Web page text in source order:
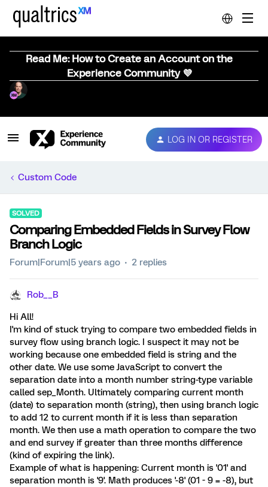
Read Me: How to Create an Account on the
Experience Community 💜
LOG IN OR REGISTER
Custom Code
SOLVED
Comparing Embedded Fields in Survey Flow
Branch Logic
Forum|Forum|5 years ago 2 replies
Rob__B
Hi All!
I'm kind of stuck trying to compare two embedded fields in
survey flow using branch logic. I suspect it may not be
working because one embedded field is string and the
other date. We use some JavaScript to convert the
separation date into a month number string-type variable
called sep_Month. Ultimately comparing current month
(date) to separation month (string), then using branch logic
to add 12 to current month if it is less than separation
month. We then use a math operation to compare the two
and end survey if greater than three months difference
(kind of expiring the link).
Example of what is happening: Current month is '01' and
separation month is '9'. Math produces '-8' (01 - 9 = -8), but